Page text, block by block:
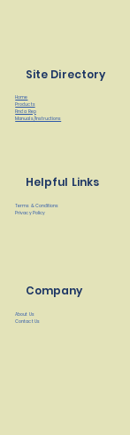
Site Directory
Home
Products
Find a Rep
Manuals/Instructions
Helpful Links
Terms & Conditions
Privacy Policy
Company
About Us
Contact Us